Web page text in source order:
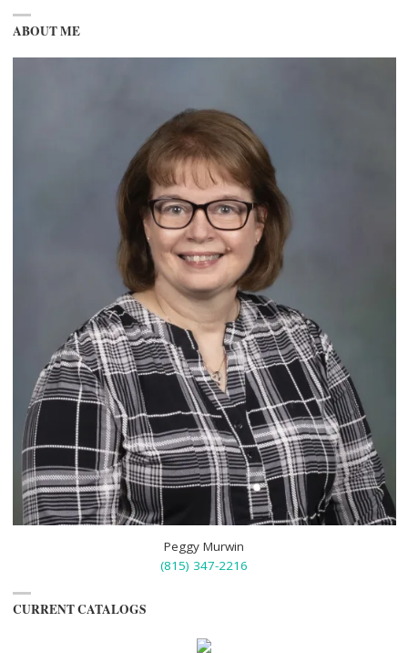
ABOUT ME
Peggy Murwin
(815) 347-2216
CURRENT CATALOGS